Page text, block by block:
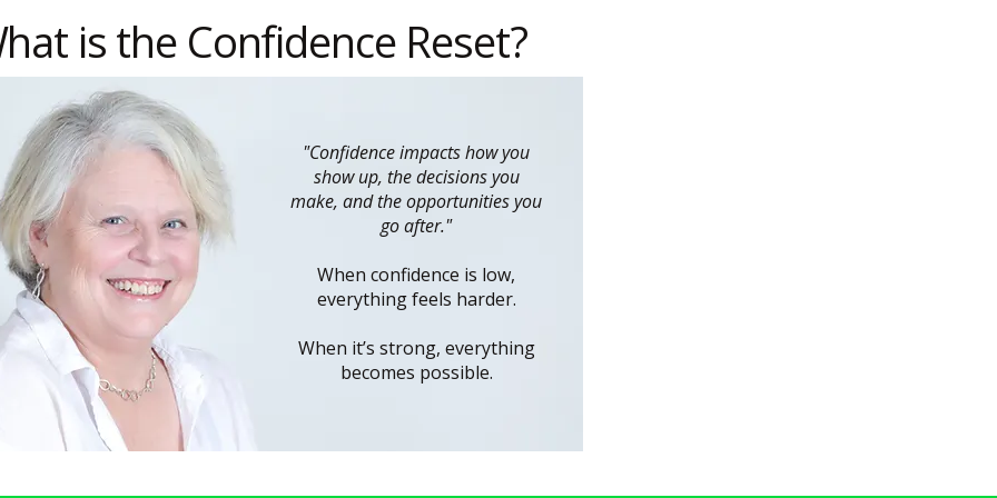
is the Confidence Reset?
"Confidence impacts how you
show up, the decisions you
make, and the opportunities you
go after."
When confidence is low,
everything feels harder.
When it’s strong, everything
becomes possible.